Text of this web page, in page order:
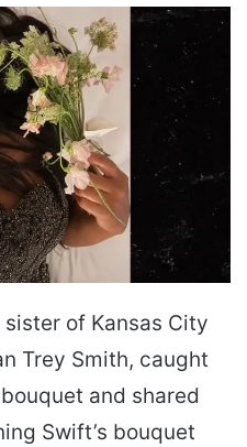
of Kansas City
Trey Smith, caught
and shared
Swift’s bouquet